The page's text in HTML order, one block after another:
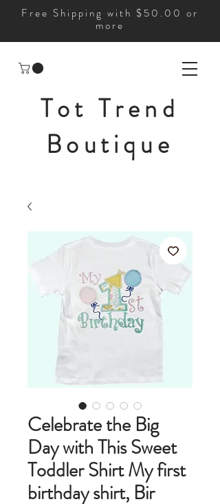
Free Shipping with $50.00 or
more
Tot Trend
Boutique
Celebrate the Big
Day with This Sweet
Toddler Shirt My first
birthday shirt, Bir